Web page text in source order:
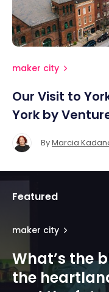
maker city
Our Visit to
York by
ByMarcia
Featured
maker city
What’s the
the